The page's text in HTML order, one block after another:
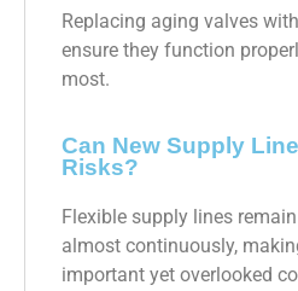
Replacing aging valves
ensure they function
most.
Can New Supply
Risks?
Flexible supply lines
almost continuously,
important yet overlooked